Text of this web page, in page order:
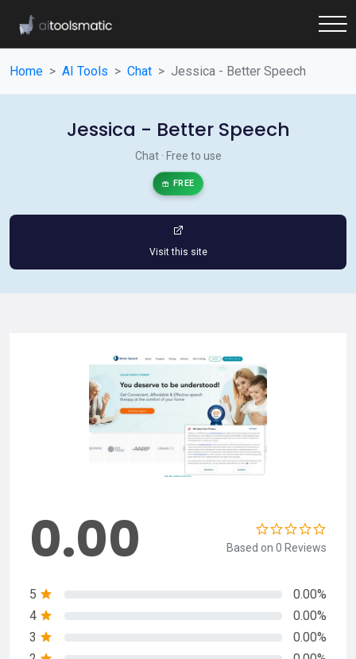
Home AI Tools Chat Jessica - Better Speech
Jessica - Better Speech
Chat · Free to use
FREE
Visit this site
0.00 Based on 0 Reviews
5
0.00%
4
0.00%
3
0.00%